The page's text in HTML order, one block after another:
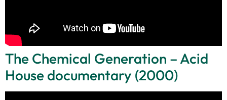
The Chemical Generation – Acid
House documentary (2000)